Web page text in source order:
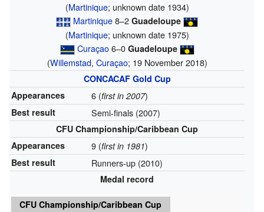
(Martinique; unknown date 1934)
Martinique8–2 Guadeloupe
(Martinique; unknown date 1975)
Curaçao6–0 Guadeloupe
(Willemstad, Curaçao; 19 November 2018)
CONCACAF Gold Cup
Appearances
6 (first in 2007)
Best result Semi-finals (2007)
CFU Championship/Caribbean Cup
Appearances
9 (first in 1981)
Best result Runners-up (2010)
Medal record
CFU Championship/Caribbean Cup